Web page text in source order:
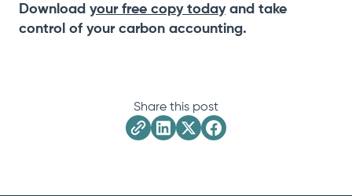
Download your free copy todayand take
control of your carbon accounting.
Share this post